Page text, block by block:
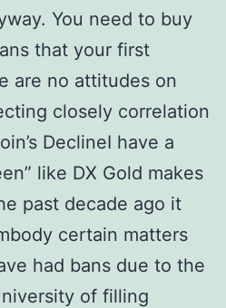
You need to buy
that your first
are no attitudes on
closely correlation
DeclineI have a
like DX Gold makes
past decade ago it
certain matters
had bans due to the
of filling